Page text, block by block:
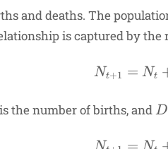
and deaths. The
is captured by the
Nt+1 = Nt
is the number of births, andD
D